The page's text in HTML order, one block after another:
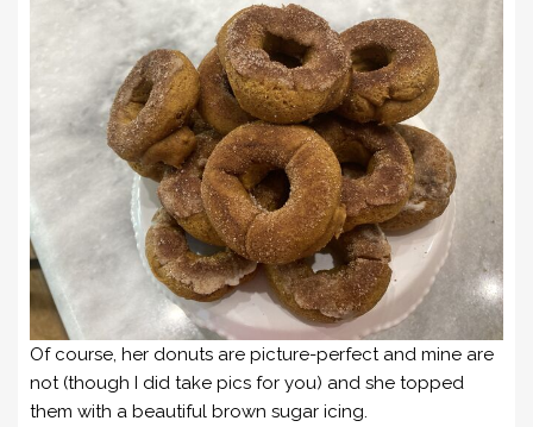
Of course, her donuts are picture-perfect and mine are
not (though I did take pics for you) and she topped
them with a beautiful brown sugar icing.